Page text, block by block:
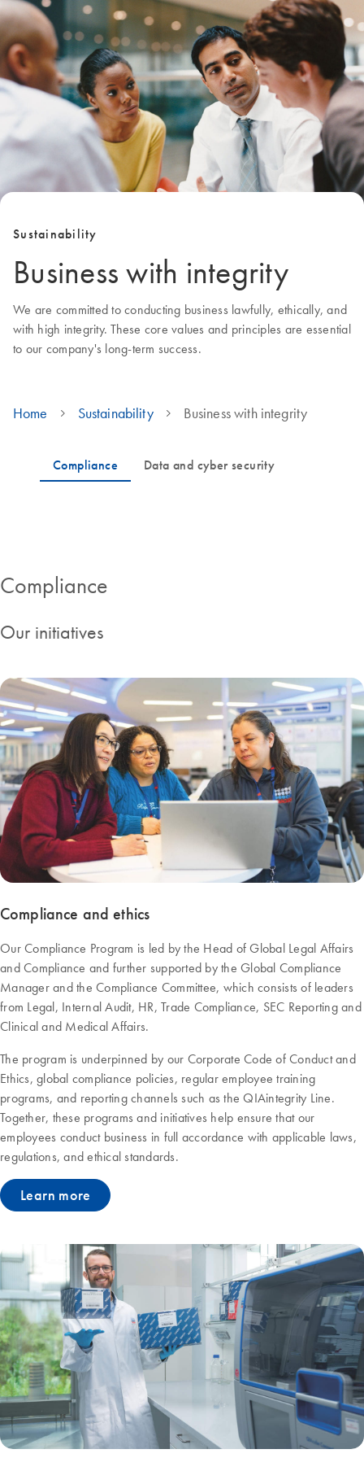
Sustainability
Business with integrity
We are committed to conducting business lawfully, ethically, and
with high integrity. These core values and principles are essential
to our company's long-term success.
Home Sustainability Business with integrity
Compliance
Our initiatives
Compliance and ethics
Our Compliance Program is led by the Head of Global Legal Affairs
and Compliance and further supported by the Global Compliance
Manager and the Compliance Committee, which consists of leaders
from Legal, Internal Audit, HR, Trade Compliance, SEC Reporting and
Clinical and Medical Affairs.
The program is underpinned by our Corporate Code of Conduct and
Ethics, global compliance policies, regular employee training
programs, and reporting channels such as the QIAintegrity Line.
Together, these programs and initiatives help ensure that our
employees conduct business in full accordance with applicable laws,
regulations, and ethical standards.
Learn more